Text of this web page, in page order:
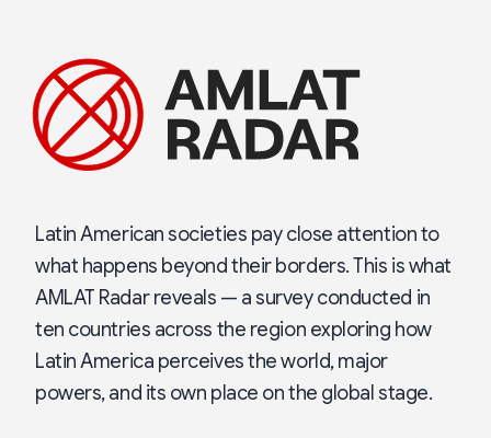
Latin American societies pay close attention to
what happens beyond their borders. This is what
AMLAT Radar reveals — a survey conducted in
ten countries across the region exploring how
Latin America perceives the world, major
powers, and its own place on the global stage.